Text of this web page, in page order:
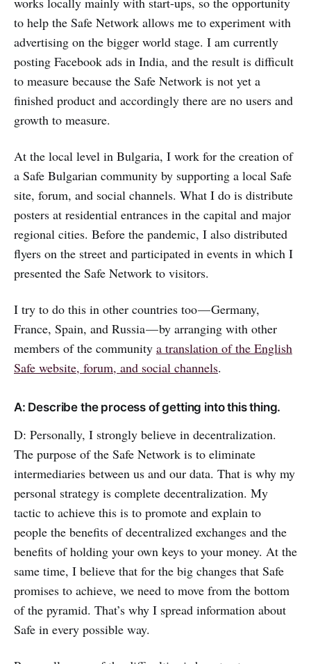
to help the Safe Network allows me to experiment with
advertising on the bigger world stage. I am currently
posting Facebook ads in India, and the result is difficult
to measure because the Safe Network is not yet a
finished product and accordingly there are no users and
growth to measure.
At the local level in Bulgaria, I work for the creation of
a Safe Bulgarian community by supporting a local Safe
site, forum, and social channels. What I do is distribute
posters at residential entrances in the capital and major
regional cities. Before the pandemic, I also distributed
flyers on the street and participated in events in which I
presented the Safe Network to visitors.
I try to do this in other countries too — Germany,
France, Spain, and Russia — by arranging with other
members of the community a translation of the English
Safe website, forum, and social channels.
A: Describe the process of getting into this thing.
D: Personally, I strongly believe in decentralization.
The purpose of the Safe Network is to eliminate
intermediaries between us and our data. That is why my
personal strategy is complete decentralization. My
tactic to achieve this is to promote and explain to
people the benefits of decentralized exchanges and the
benefits of holding your own keys to your money. At the
same time, I believe that for the big changes that Safe
promises to achieve, we need to move from the bottom
of the pyramid. That’s why I spread information about
Safe in every possible way.